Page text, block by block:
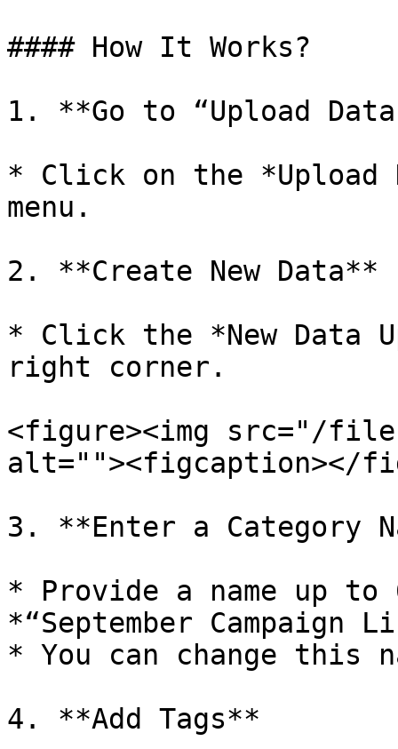
#### How It Works?
1. **Go to “Upload
* Click on the
menu.
2. **Create New Data**
* Click the *New Data
right corner.
<figure><img src="/files/
alt=""><figcaption></
3. **Enter a Category
* Provide a name up
*“September Campaign
* You can change this
4. **Add Tags**